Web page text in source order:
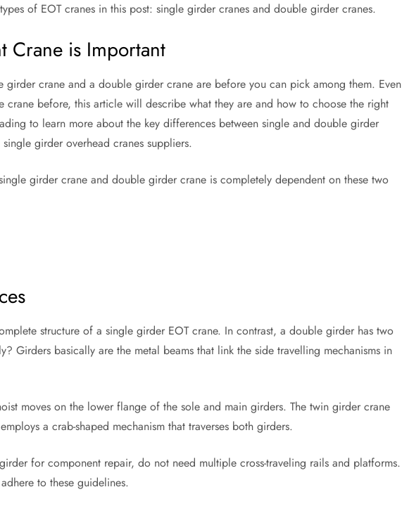
of EOT cranes in this post: single girder cranes and double girder cranes.
Crane is Important
girder crane and a double girder crane are before you can pick among them. Even
crane before, this article will describe what they are and how to choose the right
to learn more about the key differences between single and double girder
girder overhead cranes suppliers.
girder crane and double girder crane is completely dependent on these two
structure of a single girder EOT crane. In contrast, a double girder has two
Girders basically are the metal beams that link the side travelling mechanisms in
moves on the lower flange of the sole and main girders. The twin girder crane
a crab-shaped mechanism that traverses both girders.
for component repair, do not need multiple cross-traveling rails and platforms.
to these guidelines.